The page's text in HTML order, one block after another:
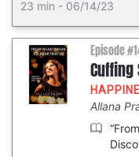
23 min - 06/14/23
Episode
Cuffing
Allana